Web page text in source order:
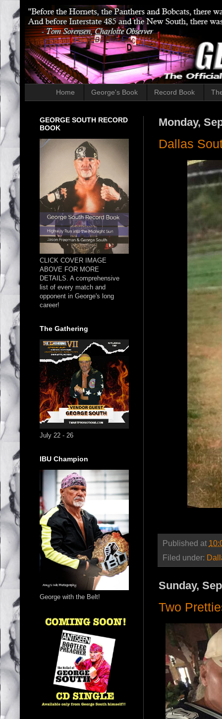
Home George's Book Record Book
Monday,
Dallas
Published at
Filed under:
Sunday,
Two
GEORGE SOUTH RECORD
BOOK
CLICK COVER IMAGE
ABOVE FOR MORE
DETAILS. A comprehensive
list of every match and
opponent in George's long
career!
The Gathering
July 22 - 26
IBU Champion
George with the Belt!